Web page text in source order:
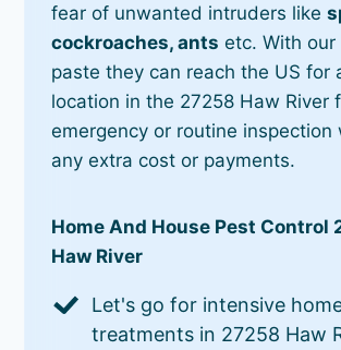
fear of unwanted intruders like
cockroaches, ants etc. With our
paste they can reach the US for
location in the 27258 Haw River
emergency or routine inspection
any extra cost or payments.
Home And House Pest Control
Haw River
Let's go for intensive
treatments in 27258 Haw